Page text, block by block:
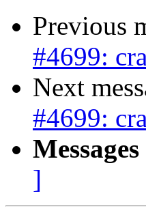
Previous
#4699:
Next
#4699:
]